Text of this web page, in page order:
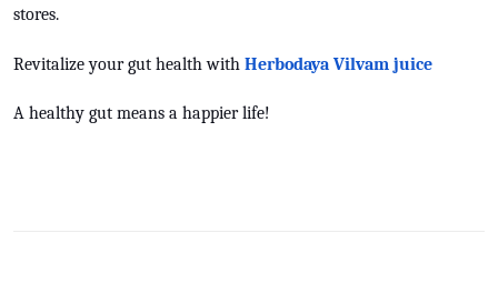
stores.
Revitalize your gut health with Herbodaya Vilvam juice
A healthy gut means a happier life!